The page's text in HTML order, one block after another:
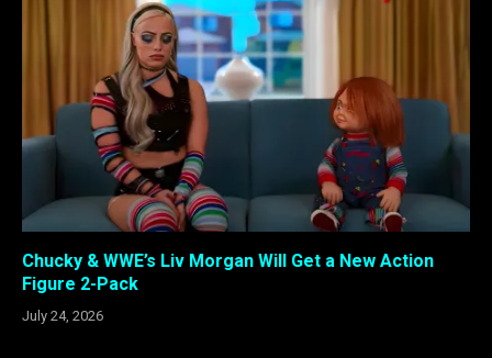
Chucky & WWE’s Liv Morgan Will Get a New Action
Figure 2-Pack
July 24, 2026